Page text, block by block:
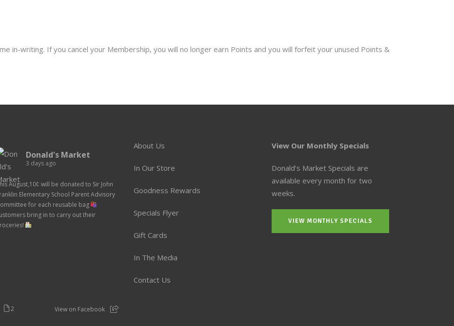
in-writing. If you cancel your Membership, you will no longer earn Points and you will forfeit your unused Points &
Donald's Market
3 days ago
August,10¢ will be donated to Sir John
Elementary School Parent Advisory
for each reusable bag
bring in to carry out their
2 View on Facebook
About Us
In Our Store
Goodness Rewards
Specials Flyer
Gift Cards
In The Media
Contact Us
View Our Monthly Specials
Donald’s Market Specials are
available every month for two
weeks.
VIEW MONTHLY SPECIALS